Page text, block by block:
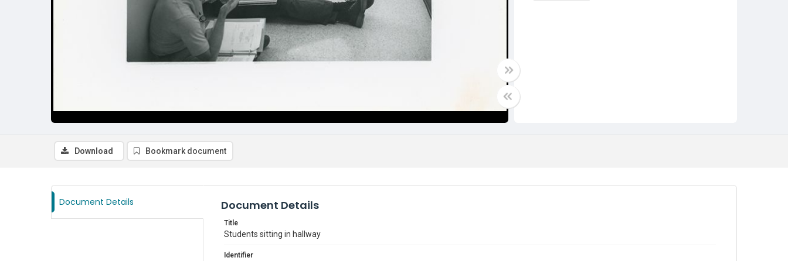
Download Bookmark document
Document Details Document Details
Title
Students sitting in hallway
Identifier